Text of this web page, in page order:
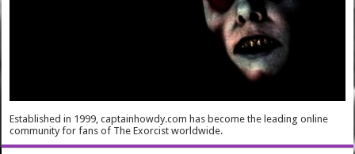
Established in 1999, captainhowdy.com has become the leading online
community for fans of The Exorcist worldwide.